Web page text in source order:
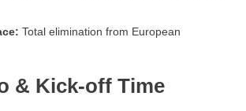
Total elimination from European
& Kick-off Time